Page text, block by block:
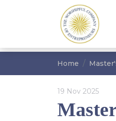
Home
19 Nov 2025